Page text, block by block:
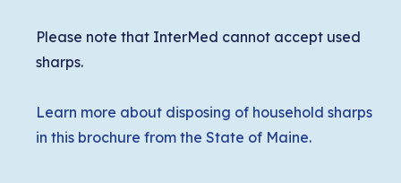
Please note that InterMed cannot accept used
sharps.
Learn more about disposing of household sharps
in this brochure from the State of Maine.